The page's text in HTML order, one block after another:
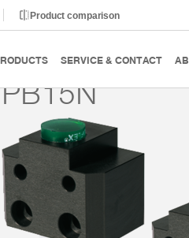
Product comparison
SERVICE & CONTACT
technology Accessories
PB15N